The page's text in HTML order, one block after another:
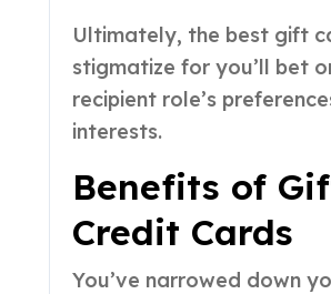
Ultimately, the best gift
stigmatize for you’ll bet
recipient role’s
interests.
Benefits of
Credit Cards
You’ve narrowed down